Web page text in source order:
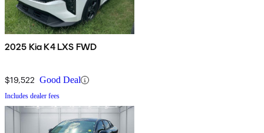
2025 Kia K4 LXS FWD
$19,522 Good Deal
Includes dealer fees